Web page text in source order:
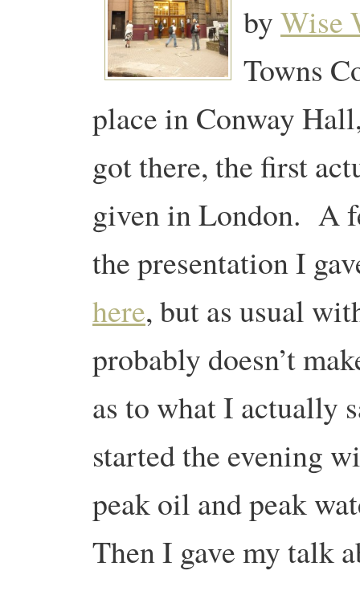
byWise
Towns
place in Conway
got there, the first
given in London. A
the presentation I
here, but as usual
probably doesn’t
as to what I
started the evening
peak oil and peak
Then I gave my talk